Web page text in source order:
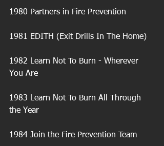
1980 Partners in Fire Prevention
1981 EDITH (Exit Drills In The Home)
1982 Learn Not To Burn - Wherever
You Are
1983 Learn Not To Burn All Through
the Year
1984 Join the Fire Prevention Team